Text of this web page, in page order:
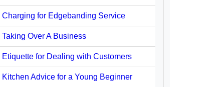
Charging for Edgebanding Service
Taking Over A Business
Etiquette for Dealing with Customers
Kitchen Advice for a Young Beginner